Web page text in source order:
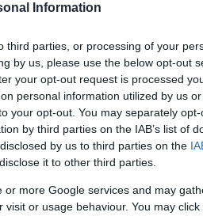
Information
third parties, or processing of your
by us, please use the below opt-out
your opt-out request is processed
personal information utilized by us
your opt-out. You may separately
by third parties on the IAB’s list of
by us to third parties on the
it to other third parties.
more Google services and may
or usage behaviour. You may